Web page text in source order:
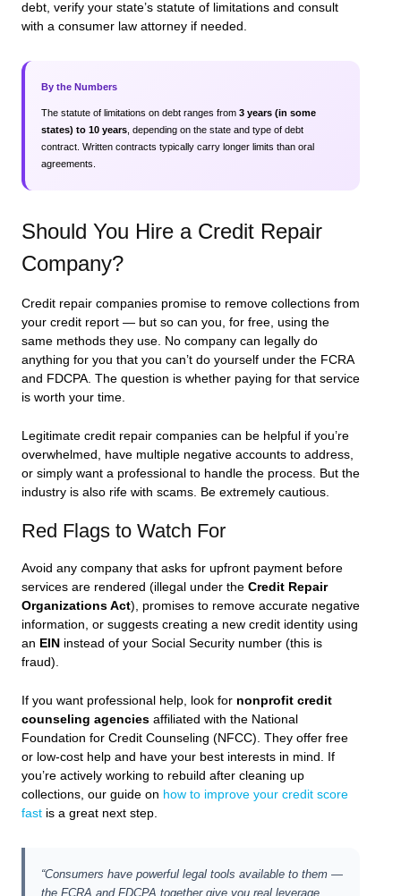
debt, verify your state’s statute of limitations and consult
with a consumer law attorney if needed.
By the Numbers
The statute of limitations on debt ranges from 3 years (in some
states) to 10 years , depending on the state and type of debt
contract. Written contracts typically carry longer limits than oral
agreements.
Should You Hire a Credit Repair
Company?
Credit repair companies promise to remove collections from
your credit report — but so can you, for free, using the
same methods they use. No company can legally do
anything for you that you can’t do yourself under the FCRA
and FDCPA. The question is whether paying for that service
is worth your time.
Legitimate credit repair companies can be helpful if you’re
overwhelmed, have multiple negative accounts to address,
or simply want a professional to handle the process. But the
industry is also rife with scams. Be extremely cautious.
Red Flags to Watch For
Avoid any company that asks for upfront payment before
services are rendered (illegal under the Credit Repair
Organizations Act), promises to remove accurate negative
information, or suggests creating a new credit identity using
an EIN instead of your Social Security number (this is
fraud).
If you want professional help, look for nonprofit credit
counseling agencies affiliated with the National
Foundation for Credit Counseling (NFCC). They offer free
or low-cost help and have your best interests in mind. If
you’re actively working to rebuild after cleaning up
collections, our guide on how to improve your credit score
fast is a great next step.
“Consumers have powerful legal tools available to them —
the FCRA and FDCPA together give you real leverage